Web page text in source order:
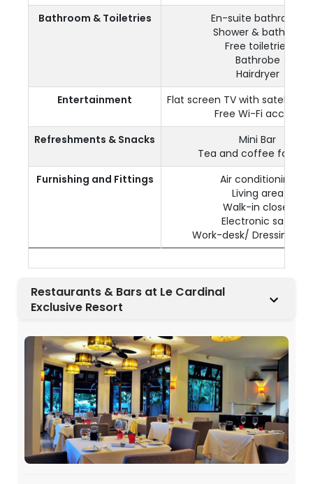
Bathroom & Toiletries
En-suite bathroom
Shower & bathtub
Free toiletries
Bathrobe
Hairdryer
Entertainment
Flat screen TV with satellite
Free Wi-Fi access
Refreshments & Snacks
Mini Bar
Tea and coffee
Furnishing and Fittings
Air conditioning
Living area
Walk-in closet
Electronic safe
Work-desk/ Dressing
Restaurants & Bars at Le Cardinal
Exclusive Resort